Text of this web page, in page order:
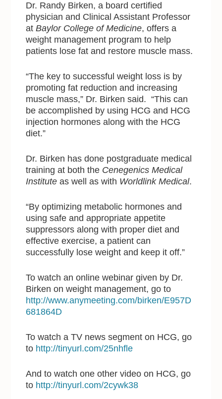
Dr. Randy Birken, a board certified
physician and Clinical Assistant Professor
atBaylor College of Medicine, offers a
weight management program to help
patients lose fat and restore muscle mass.
“The key to successful weight loss is by
promoting fat reduction and increasing
muscle mass,” Dr. Birken said. “This can
be accomplished by using HCG and HCG
injection hormones along with the HCG
diet.”
Dr. Birken has done postgraduate medical
training at both the Cenegenics Medical
Institute as well as with Worldlink Medical.
“By optimizing metabolic hormones and
using safe and appropriate appetite
suppressors along with proper diet and
effective exercise, a patient can
successfully lose weight and keep it off.”
To watch an online webinar given by Dr.
Birken on weight management, go to
http://www.anymeeting.com/birken/E957D
681864D
To watch a TV news segment on HCG, go
to http://tinyurl.com/25nhfle
And to watch one other video on HCG, go
to http://tinyurl.com/2cywk38